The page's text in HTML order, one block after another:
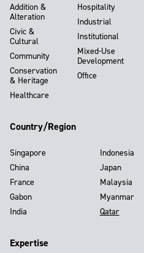
Addition &
Alteration
Civic &
Cultural
Community
Conservation
& Heritage
Healthcare
Hospitality
Industrial
Institutional
Mixed-Use
Development
Office
Country/Region
Singapore
China
France
Gabon
India
Indonesia
Japan
Malaysia
Myanmar
Qatar
Expertise